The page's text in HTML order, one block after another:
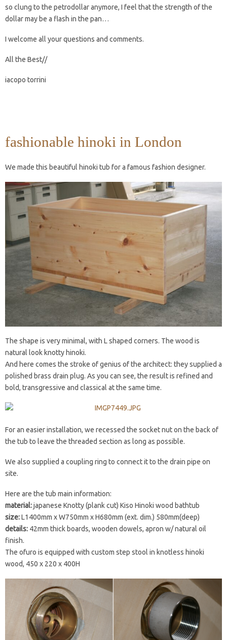
so clung to the petrodollar anymore, I feel that the strength of the
dollar may be a flash in the pan…
I welcome all your questions and comments.
All the Best//
iacopo torrini
fashionable hinoki in London
We made this beautiful hinoki tub for a famous fashion designer.
The shape is very minimal, with L shaped corners. The wood is
natural look knotty hinoki.
And here comes the stroke of genius of the architect: they supplied a
polished brass drain plug. As you can see, the result is refined and
bold, transgressive and classical at the same time.
For an easier installation, we recessed the socket nut on the back of
the tub to leave the threaded section as long as possible.
We also supplied a coupling ring to connect it to the drain pipe on
site.
Here are the tub main information:
material:japanese Knotty (plank cut) Kiso Hinoki wood bathtub
size:L1400mm x W750mm x H680mm (ext. dim.) 580mm(deep)
details: 42mm thick boards, wooden dowels, apron w/ natural oil
finish.
The ofuro is equipped with custom step stool in knotless hinoki
wood, 450 x 220 x 400H